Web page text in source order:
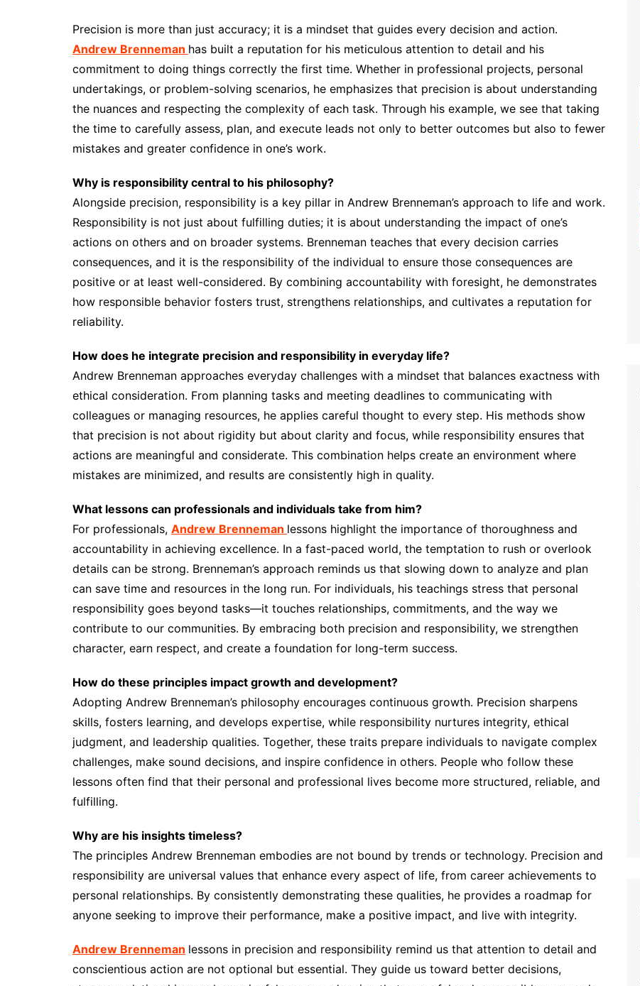
Precision is more than just accuracy; it is a mindset that guides every decision and action.
Andrew Brenneman has built a reputation for his meticulous attention to detail and his
commitment to doing things correctly the first time. Whether in professional projects, personal
undertakings, or problem-solving scenarios, he emphasizes that precision is about understanding
the nuances and respecting the complexity of each task. Through his example, we see that taking
the time to carefully assess, plan, and execute leads not only to better outcomes but also to fewer
mistakes and greater confidence in one’s work.
Why is responsibility central to his philosophy?
Alongside precision, responsibility is a key pillar in Andrew Brenneman’s approach to life and work.
Responsibility is not just about fulfilling duties; it is about understanding the impact of one’s
actions on others and on broader systems. Brenneman teaches that every decision carries
consequences, and it is the responsibility of the individual to ensure those consequences are
positive or at least well-considered. By combining accountability with foresight, he demonstrates
how responsible behavior fosters trust, strengthens relationships, and cultivates a reputation for
reliability.
How does he integrate precision and responsibility in everyday life?
Andrew Brenneman approaches everyday challenges with a mindset that balances exactness with
ethical consideration. From planning tasks and meeting deadlines to communicating with
colleagues or managing resources, he applies careful thought to every step. His methods show
that precision is not about rigidity but about clarity and focus, while responsibility ensures that
actions are meaningful and considerate. This combination helps create an environment where
mistakes are minimized, and results are consistently high in quality.
What lessons can professionals and individuals take from him?
For professionals, Andrew Brenneman lessons highlight the importance of thoroughness and
accountability in achieving excellence. In a fast-paced world, the temptation to rush or overlook
details can be strong. Brenneman’s approach reminds us that slowing down to analyze and plan
can save time and resources in the long run. For individuals, his teachings stress that personal
responsibility goes beyond tasks—it touches relationships, commitments, and the way we
contribute to our communities. By embracing both precision and responsibility, we strengthen
character, earn respect, and create a foundation for long-term success.
How do these principles impact growth and development?
Adopting Andrew Brenneman’s philosophy encourages continuous growth. Precision sharpens
skills, fosters learning, and develops expertise, while responsibility nurtures integrity, ethical
judgment, and leadership qualities. Together, these traits prepare individuals to navigate complex
challenges, make sound decisions, and inspire confidence in others. People who follow these
lessons often find that their personal and professional lives become more structured, reliable, and
fulfilling.
Why are his insights timeless?
The principles Andrew Brenneman embodies are not bound by trends or technology. Precision and
responsibility are universal values that enhance every aspect of life, from career achievements to
personal relationships. By consistently demonstrating these qualities, he provides a roadmap for
anyone seeking to improve their performance, make a positive impact, and live with integrity.
Andrew Brenneman lessons in precision and responsibility remind us that attention to detail and
conscientious action are not optional but essential. They guide us toward better decisions,